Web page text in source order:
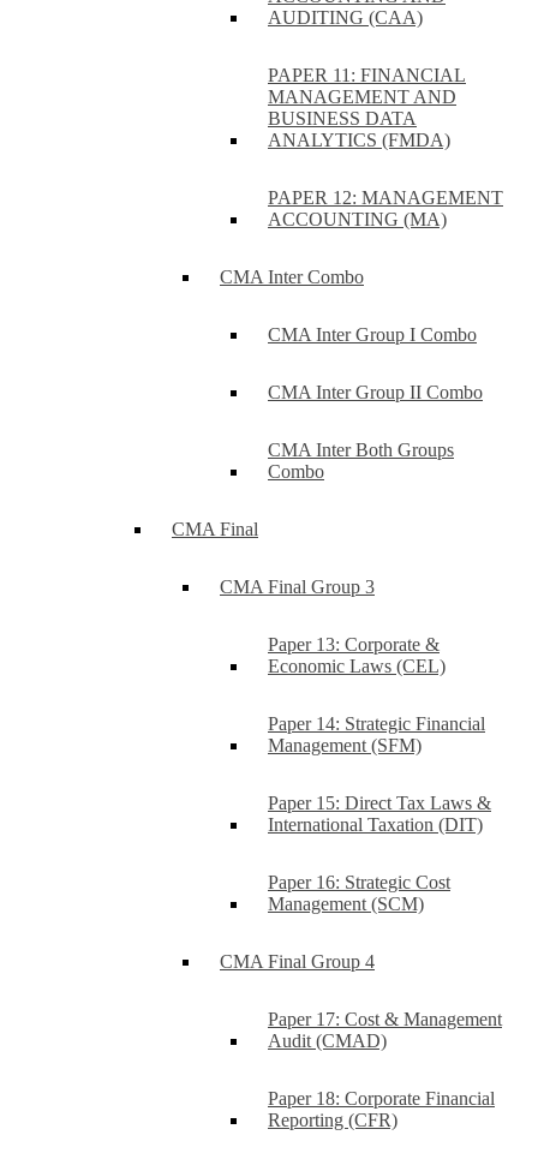
AUDITING (CAA)
PAPER 11: FINANCIAL
MANAGEMENT AND
BUSINESS DATA
ANALYTICS (FMDA)
PAPER 12: MANAGEMENT
ACCOUNTING (MA)
CMA Inter Combo
CMA Inter Group I Combo
CMA Inter Group II Combo
CMA Inter Both Groups
Combo
CMA Final
CMA Final Group 3
Paper 13: Corporate &
Economic Laws (CEL)
Paper 14: Strategic Financial
Management (SFM)
Paper 15: Direct Tax Laws &
International Taxation (DIT)
Paper 16: Strategic Cost
Management (SCM)
CMA Final Group 4
Paper 17: Cost & Management
Audit (CMAD)
Paper 18: Corporate Financial
Reporting (CFR)